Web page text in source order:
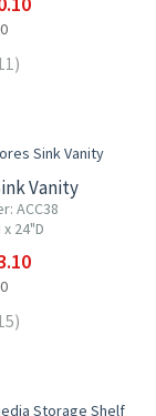
Vanity
ACC38
24"D